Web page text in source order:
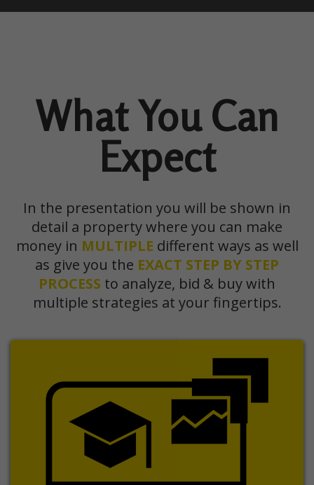
What You Can
Expect
In the presentation you will be shown in
detail a property where you can make
money in MULTIPLE different ways as well
as give you the EXACT STEP BY STEP
PROCESS to analyze, bid & buy with
multiple strategies at your fingertips.